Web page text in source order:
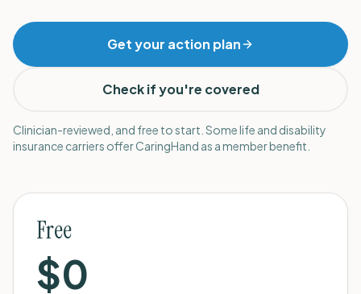
Get your action plan
Check if you're covered
Clinician-reviewed, and free to start. Some life and disability
insurance carriers offer CaringHand as a member benefit.
Free
$0